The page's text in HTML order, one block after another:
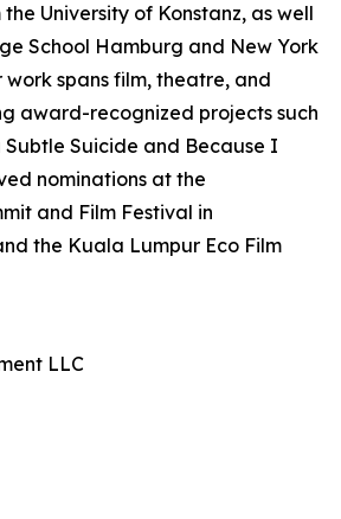
University of Konstanz, as well
School Hamburg and New York
work spans film, theatre, and
award-recognized projects such
Suicide and Because I
nominations at the
and Film Festival in
the Kuala Lumpur Eco Film
LLC